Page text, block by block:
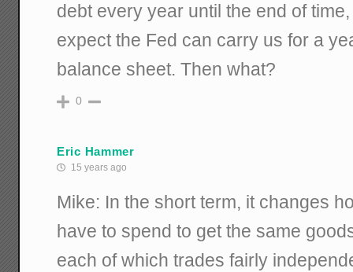
debt every year until the end of
expect the Fed can carry us for a
balance sheet. Then what?
0
Eric Hammer
15 years ago
Mike: In the short term, it changes
have to spend to get the same
each of which trades fairly